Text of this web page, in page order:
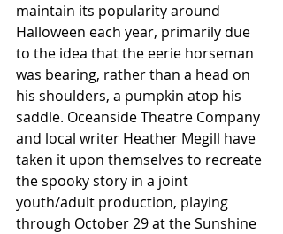
maintain its popularity around
Halloween each year, primarily due
to the idea that the eerie horseman
was bearing, rather than a head on
his shoulders, a pumpkin atop his
saddle. Oceanside Theatre Company
and local writer Heather Megill have
taken it upon themselves to recreate
the spooky story in a joint
youth/adult production, playing
through October 29 at the Sunshine